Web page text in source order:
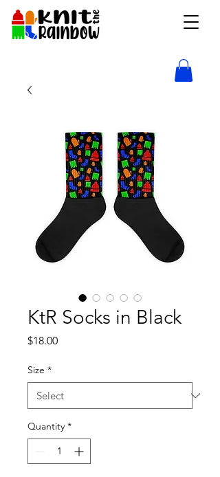
KtR Socks in Black
$18.00Price
Size *
Quantity *